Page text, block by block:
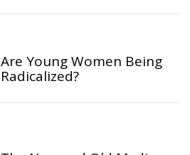
Are Young Women Being
Radicalized?